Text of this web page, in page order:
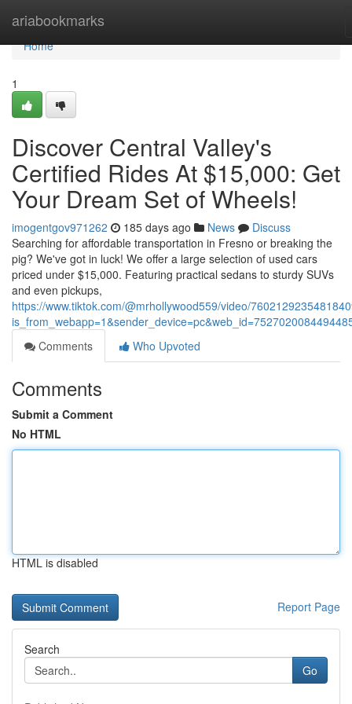
ariabookmarks
Home
Home
1
Discover Central Valley's
Certified Rides At $15,000: Get
Your Dream Set of Wheels!
imogentgov971262 185 days ago News
Discuss
Searching for affordable transportation in Fresno or breaking the
pig? We've got in luck! We offer a large selection of used cars
priced under $15,000. Featuring practical sedans to sturdy SUVs
and even pickups,
https://www.tiktok.com/@mrhollywood559/video/
Comments
Who Upvoted
Comments
Submit a Comment
No HTML
HTML is disabled
Report Page
Search
Go